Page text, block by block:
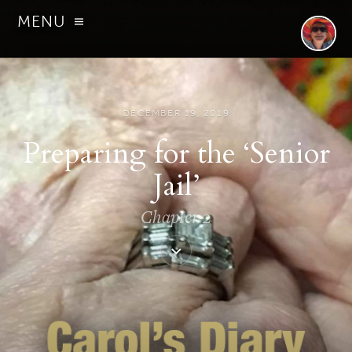
MENU
DECEMBER 19, 2019
Preparing for the ‘Senior
Jail’
Chapter 2